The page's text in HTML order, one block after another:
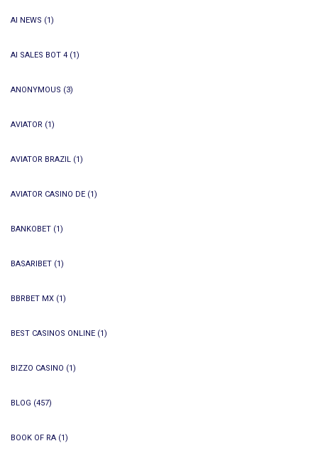
AI NEWS (1)
AI SALES BOT 4 (1)
ANONYMOUS (3)
AVIATOR (1)
AVIATOR BRAZIL (1)
AVIATOR CASINO DE (1)
BANKOBET (1)
BASARIBET (1)
BBRBET MX (1)
BEST CASINOS ONLINE (1)
BIZZO CASINO (1)
BLOG (457)
BOOK OF RA (1)